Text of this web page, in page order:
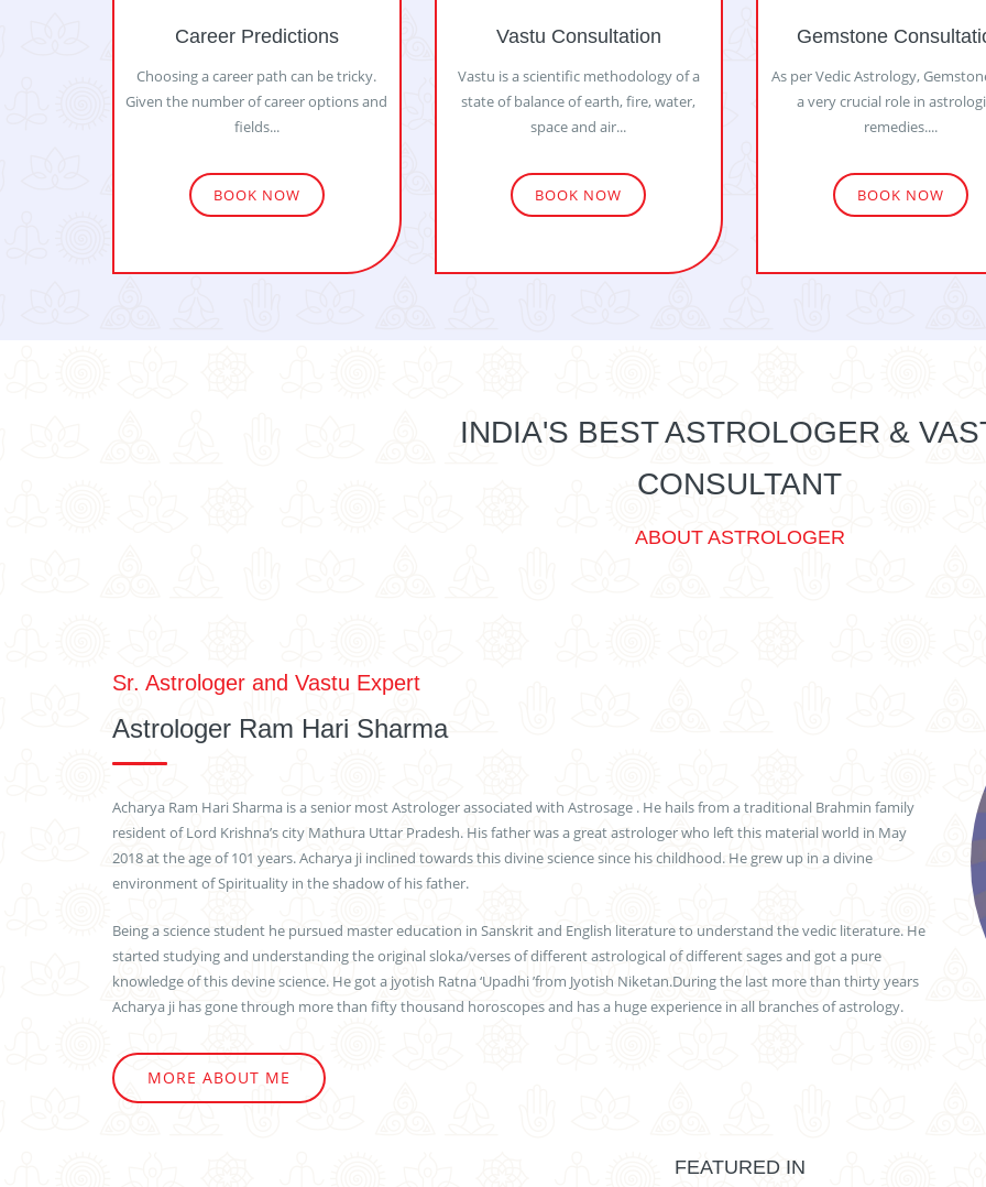
Career Predictions
Choosing a career path can be tricky.
Given the number of career options and
fields...
BOOK NOW
Vastu Consultation
Vastu is a scientific methodology of a
state of balance of earth, fire, water,
space and air...
BOOK NOW
Gemstone
As per Vedic Astrology,
a very crucial role in
remedies....
BOOK NOW
INDIA'S BEST ASTROLOGER &
CONSULTANT
ABOUT ASTROLOGER
Sr. Astrologer and Vastu Expert
Astrologer Ram Hari Sharma
Acharya Ram Hari Sharma is a senior most Astrologer associated with Astrosage . He hails from a traditional Brahmin family
resident of Lord Krishna’s city Mathura Uttar Pradesh. His father was a great astrologer who left this material world in May
2018 at the age of 101 years. Acharya ji inclined towards this divine science since his childhood. He grew up in a divine
environment of Spirituality in the shadow of his father.
Being a science student he pursued master education in Sanskrit and English literature to understand the vedic literature. He
started studying and understanding the original sloka/verses of different astrological of different sages and got a pure
knowledge of this devine science. He got a jyotish Ratna ‘Upadhi ’from Jyotish Niketan.During the last more than thirty years
Acharya ji has gone through more than fifty thousand horoscopes and has a huge experience in all branches of astrology.
MORE ABOUT ME
FEATURED IN